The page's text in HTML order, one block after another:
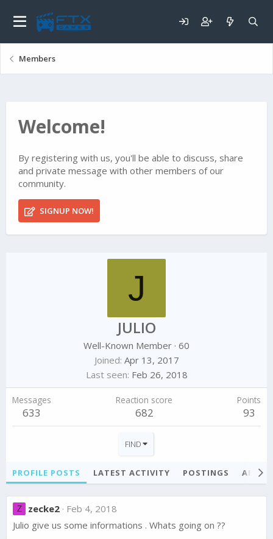
Members
Welcome!
By registering with us, you'll be able to discuss, share
and private message with other members of our
community.
SIGNUP NOW!
J
JULIO
Well-Known Member · 60
Joined Apr 13, 2017
Last seen Feb 26, 2018
Messages
633
Reaction score
682
Points
93
FIND
PROFILE POSTS LATEST ACTIVITY POSTINGS
Z zecke2 Feb 4, 2018
Julio give us some informations . Whats going on ??